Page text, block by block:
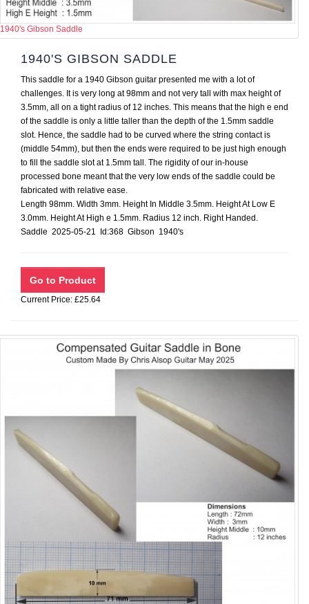
1940's Gibson Saddle
1940'S GIBSON SADDLE
This saddle for a 1940 Gibson guitar presented me with a lot of
challenges. It is very long at 98mm and not very tall with max height of
3.5mm, all on a tight radius of 12 inches. This means that the high e end
of the saddle is only a little taller than the depth of the 1.5mm saddle
slot. Hence, the saddle had to be curved where the string contact is
(middle 54mm), but then the ends were required to be just high enough
to fill the saddle slot at 1.5mm tall. The rigidity of our in-house
processed bone meant that the very low ends of the saddle could be
fabricated with relative ease.
Length 98mm. Width 3mm. Height In Middle 3.5mm. Height At Low E
3.0mm. Height At High e 1.5mm. Radius 12 inch. Right Handed.
Saddle 2025-05-21 Id:368 Gibson 1940's
Current Price: £25.64